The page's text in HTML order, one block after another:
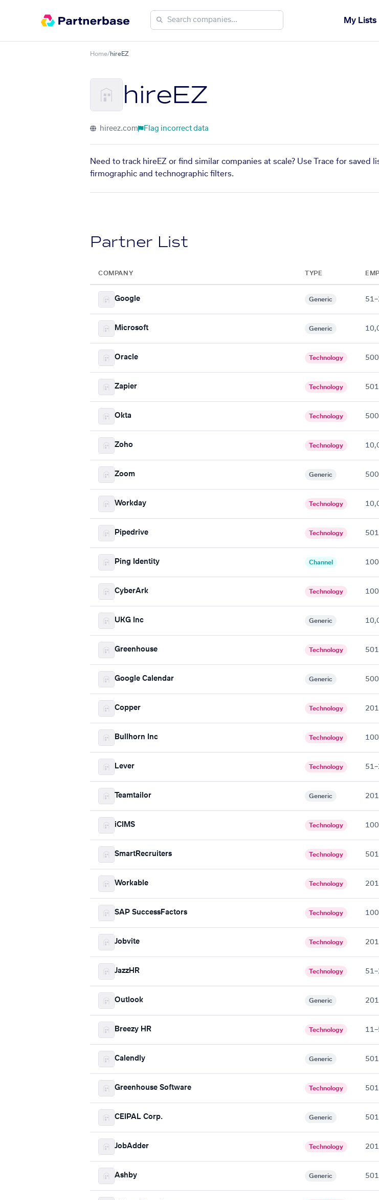
My Lists
Home/hireEZ
hireEZ
hireez.com Flag incorrect data
Need to track hireEZ or find similar companies at scale? Use Trace for saved
firmographic and technographic filters.
Partner List
COMPANY TYPE
Google Generic
Microsoft Generic
Oracle Technology
Zapier Technology
Okta Technology
Zoho Technology
Zoom Generic
Workday Technology
Pipedrive Technology
Ping Identity Channel
CyberArk Technology
UKG Inc Generic
Greenhouse Technology
Google Calendar Generic
Copper Technology
Bullhorn Inc Technology
Lever Technology
Teamtailor Generic
iCIMS Technology
SmartRecruiters Technology
Workable Technology
SAP SuccessFactors Technology
Jobvite Technology
JazzHR Technology
Outlook Generic
Breezy HR Technology
Calendly Generic
Greenhouse Software Technology
CEIPAL Corp. Generic
JobAdder Technology
Ashby Generic